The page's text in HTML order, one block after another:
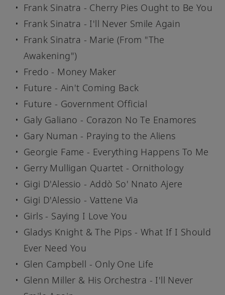
Frank Sinatra - Cherry Pies Ought to Be You
Frank Sinatra - I'll Never Smile Again
Frank Sinatra - Marie (From "The
Awakening")
Fredo - Money Maker
Future - Ain't Coming Back
Future - Government Official
Galy Galiano - Corazon No Te Enamores
Gary Numan - Praying to the Aliens
Georgie Fame - Everything Happens To Me
Gerry Mulligan Quartet - Ornithology
Gigi D'Alessio - Addò So' Nnato Ajere
Gigi D'Alessio - Vattene Via
Girls - Saying I Love You
Gladys Knight & The Pips - What If I Should
Ever Need You
Glen Campbell - Only One Life
Glenn Miller & His Orchestra - I'll Never